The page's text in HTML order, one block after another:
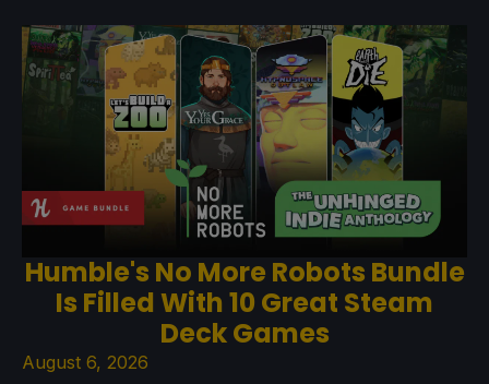
Humble's No More Robots Bundle
Is Filled With 10 Great Steam
Deck Games
August 6, 2026